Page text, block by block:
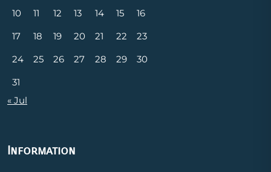
10
11 12 13 14 15
16
17
18 19 20 21 22
23
24
25 26 27 28 29
30
31
« Jul
Information